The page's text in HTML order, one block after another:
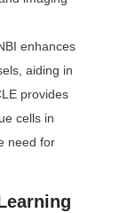
enhances
aiding in
provides
cells in
need for